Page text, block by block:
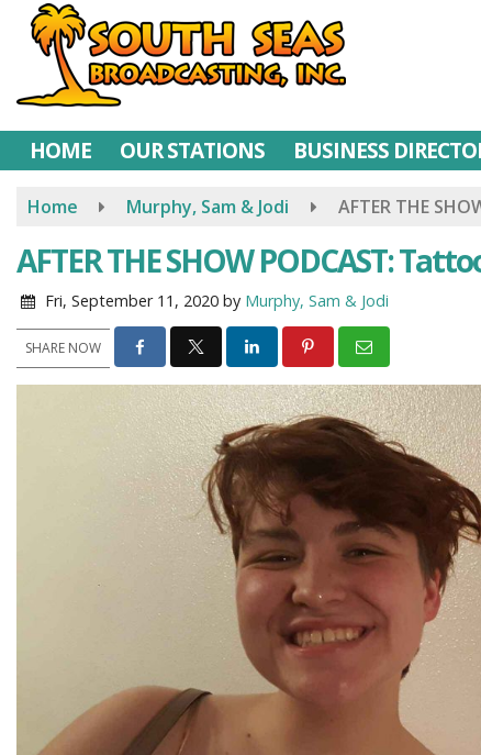
Skip
content
HOME OUR STATIONS BUSINESS
Home Murphy, Sam & Jodi AFTER THE
AFTER THE SHOW PODCAST:
Fri, September 11, 2020 by Murphy, Sam & Jodi
SHARE NOW